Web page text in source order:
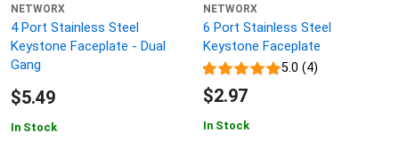
NETWORX
4 Port Stainless Steel
Keystone Faceplate - Dual
Gang
$5.49
In Stock
NETWORX
6 Port Stainless Steel
Keystone Faceplate
5.0 (4)
$2.97
In Stock